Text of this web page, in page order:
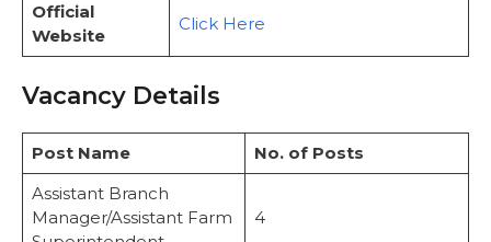
Official
Website
Click Here
Vacancy Details
Post Name
No. of Posts
Assistant Branch
Manager/Assistant Farm
4